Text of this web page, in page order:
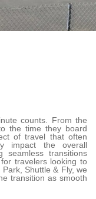
counts. From the
the time they board
of travel that often
impact the overall
seamless transitions
travelers looking to
Shuttle & Fly, we
transition as smooth